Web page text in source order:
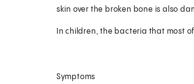
skin over the broken bone is also
In children, the bacteria that most
Symptoms